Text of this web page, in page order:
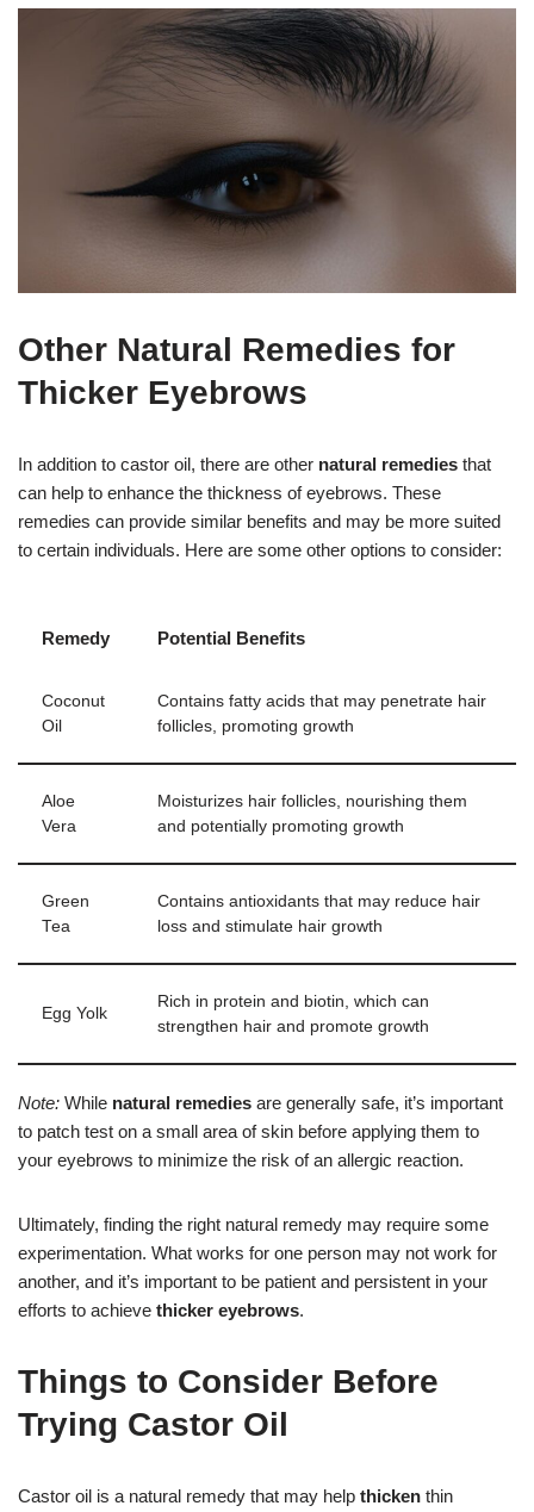
Other Natural Remedies for
Thicker Eyebrows
In addition to castor oil, there are other natural remedies that
can help to enhance the thickness of eyebrows. These
remedies can provide similar benefits and may be more suited
to certain individuals. Here are some other options to consider:
Remedy Potential Benefits
Coconut
Oil
Contains fatty acids that may penetrate hair
follicles, promoting growth
Aloe
Vera
Moisturizes hair follicles, nourishing them
and potentially promoting growth
Green
Tea
Contains antioxidants that may reduce hair
loss and stimulate hair growth
Egg Yolk
Rich in protein and biotin, which can
strengthen hair and promote growth
Note: While natural remedies are generally safe, it’s important
to patch test on a small area of skin before applying them to
your eyebrows to minimize the risk of an allergic reaction.
Ultimately, finding the right natural remedy may require some
experimentation. What works for one person may not work for
another, and it’s important to be patient and persistent in your
efforts to achieve thicker eyebrows.
Things to Consider Before
Trying Castor Oil
Castor oil is a natural remedy that may help thicken thin